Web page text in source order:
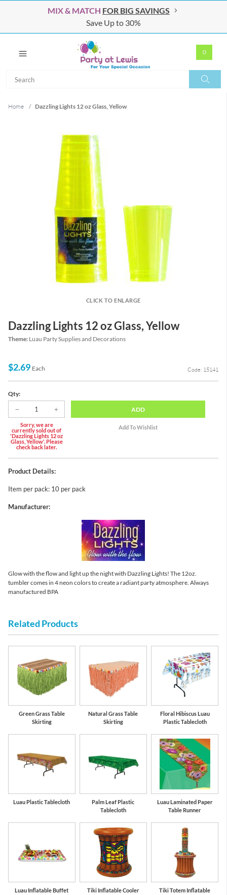
MIX & MATCH FOR BIG SAVINGS
Save Up to 30%
0
Home / Dazzling Lights 12 oz Glass, Yellow
CLICK TO ENLARGE
Dazzling Lights 12 oz Glass, Yellow
Theme: Luau Party Supplies and Decorations
$2.69 Each Code: 15141
Qty:
Sorry, we are
currently sold out of
'Dazzling Lights 12 oz
Glass, Yellow'. Please
check back later.
ADD
Product Details:
Item per pack: 10 per pack
Manufacturer:
Glow with the flow and light up the night with Dazzling Lights! The 12oz.
tumbler comes in 4 neon colors to create a radiant party atmosphere. Always
manufactured BPA
Related Products
Green Grass Table
Skirting
Natural Grass Table
Skirting
Floral Hibiscus Luau
Plastic Tablecloth
Luau Plastic Tablecloth
Palm Leaf Plastic
Tablecloth
Luau Laminated Paper
Table Runner
Luau Inflatable Buffet
Tiki Inflatable Cooler
Tiki Totem Inflatable